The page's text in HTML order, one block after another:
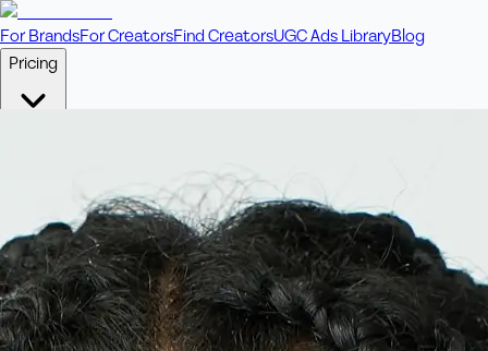
For BrandsFor CreatorsFind CreatorsUGC Ads LibraryBlog
Pricing
Includes bonus credits in every pack.
ConciergeBoost ad performance with bespoke offerings.